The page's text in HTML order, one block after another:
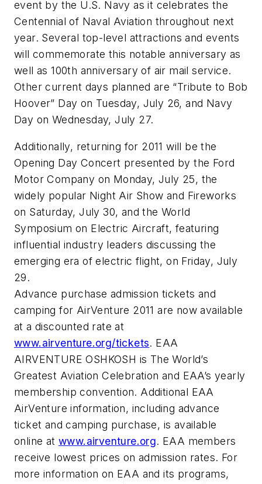
event by the U.S. Navy as it celebrates the
Centennial of Naval Aviation throughout next
year. Several top-level attractions and events
will commemorate this notable anniversary as
well as 100th anniversary of air mail service.
Other current days planned are “Tribute to Bob
Hoover” Day on Tuesday, July 26, and Navy
Day on Wednesday, July 27.
Additionally, returning for 2011 will be the
Opening Day Concert presented by the Ford
Motor Company on Monday, July 25, the
widely popular Night Air Show and Fireworks
on Saturday, July 30, and the World
Symposium on Electric Aircraft, featuring
influential industry leaders discussing the
emerging era of electric flight, on Friday, July
29.
Advance purchase admission tickets and
camping for AirVenture 2011 are now available
at a discounted rate at
www.airventure.org/tickets. EAA
AIRVENTURE OSHKOSH is The World’s
Greatest Aviation Celebration and EAA’s yearly
membership convention. Additional EAA
AirVenture information, including advance
ticket and camping purchase, is available
online atwww.airventure.org. EAA members
receive lowest prices on admission rates. For
more information on EAA and its programs,